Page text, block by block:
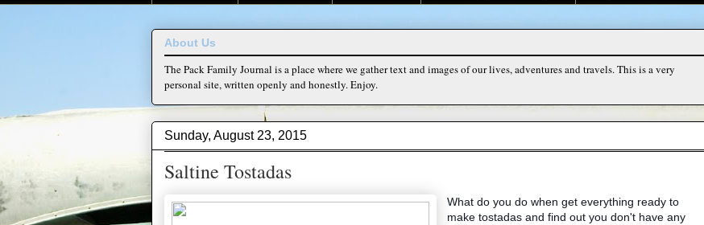
About Us
The Pack Family Journal is a place where we gather text and images of our lives, adventures and travels. This is a very
personal site, written openly and honestly. Enjoy.
Sunday, August 23, 2015
Saltine Tostadas
What do you do when get everything ready to
make tostadas and find out you don't have any